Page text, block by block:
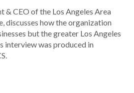
& CEO of the Los Angeles Area
discusses how the organization
but the greater Los Angeles
interview was produced in